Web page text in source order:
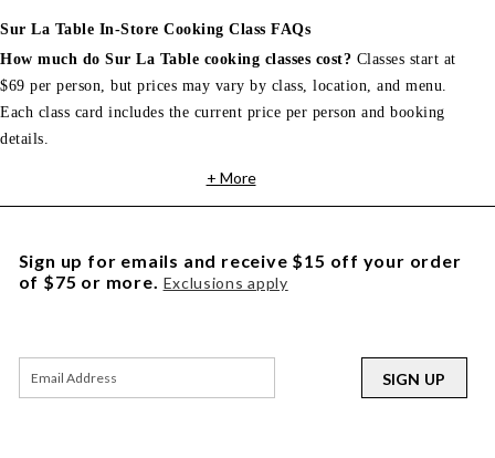
Sur La Table In-Store Cooking Class FAQs
How much do Sur La Table cooking classes cost? Classes start at
$69 per person, but prices may vary by class, location, and menu.
Each class card includes the current price per person and booking
details.
+ More
Sign up for emails and receive $15 off your order
of $75 or more. Exclusions apply
SIGN UP